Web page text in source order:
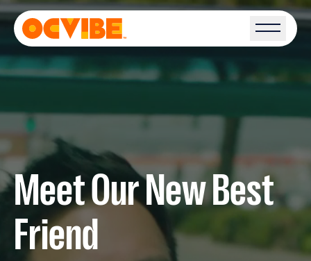
Open
Meet Our New Best
Friend